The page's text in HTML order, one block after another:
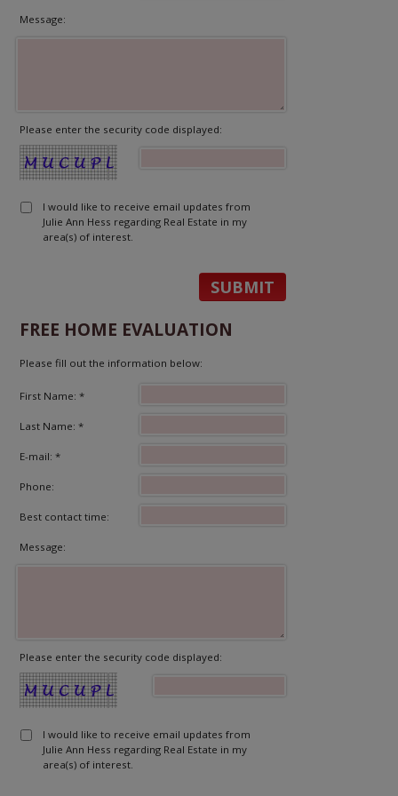
Message:
Please enter the security code displayed:
I would like to receive email updates from
Julie Ann Hess regarding Real Estate in my
area(s) of interest.
FREE HOME EVALUATION
Please fill out the information below:
First Name: *
Last Name: *
E-mail: *
Phone:
Best contact time:
Message:
Please enter the security code displayed:
I would like to receive email updates from
Julie Ann Hess regarding Real Estate in my
area(s) of interest.